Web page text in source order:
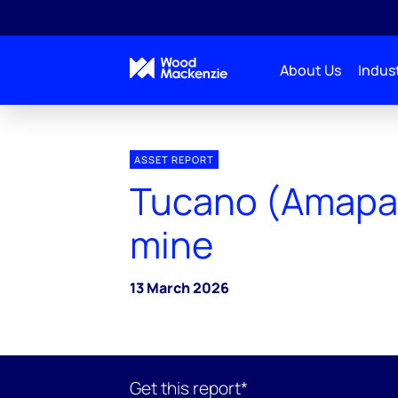
About Us
ASSET REPORT
Tucano
mine
13 March 2026
Get this report*